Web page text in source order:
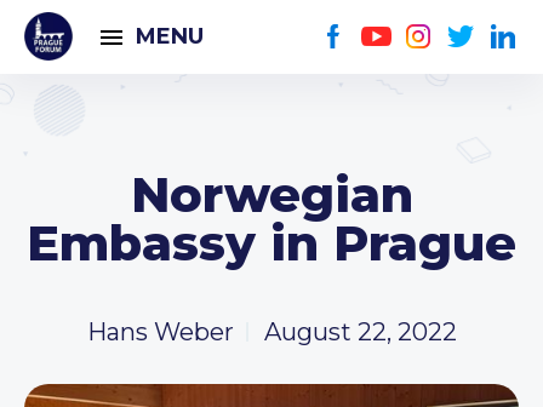
MENU
Norwegian
Embassy in Prague
Hans Weber August 22, 2022